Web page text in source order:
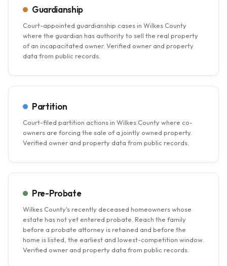
Guardianship
Court-appointed guardianship cases in Wilkes County
where the guardian has authority to sell the real property
of an incapacitated owner. Verified owner and property
data from public records.
Partition
Court-filed partition actions in Wilkes County where co-
owners are forcing the sale of a jointly owned property.
Verified owner and property data from public records.
Pre-Probate
Wilkes County's recently deceased homeowners whose
estate has not yet entered probate. Reach the family
before a probate attorney is retained and before the
home is listed, the earliest and lowest-competition window.
Verified owner and property data from public records.